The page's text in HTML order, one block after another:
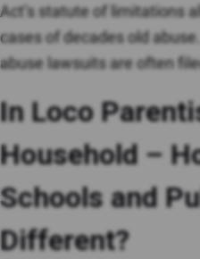
Act’s statute of limitations
cases of decades old
abuse lawsuits are often
In Loco
Household –
Schools and
Different?